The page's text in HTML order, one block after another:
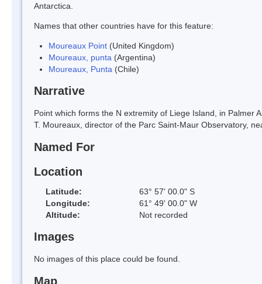
Antarctica.
Names that other countries have for this feature:
Moureaux Point (United Kingdom)
Moureaux, punta (Argentina)
Moureaux, Punta (Chile)
Narrative
Point which forms the N extremity of Liege Island, in Palmer
T. Moureaux, director of the Parc Saint-Maur Observatory,
Named For
Location
Latitude:
63° 57' 00.0" S
Longitude:
61° 49' 00.0" W
Altitude:
Not recorded
Images
No images of this place could be found.
Map